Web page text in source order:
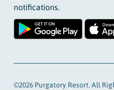
notifications.
©2026 Purgatory Resort. All